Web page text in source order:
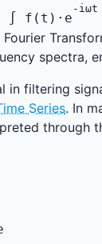
∫ f(t)·e
-iωt
spectra,
filtering
Series. In
through